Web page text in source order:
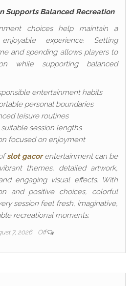
Supports Balanced Recreation
choices help maintain a
experience. Setting
and spending allows players to
while supporting balanced
entertainment habits
personal boundaries
leisure routines
session lengths
focused on enjoyment
slot gacorentertainment can be
themes, detailed artwork,
engaging visual effects. With
and positive choices, colorful
session feel fresh, imaginative,
recreational moments.
7, 2026 Off